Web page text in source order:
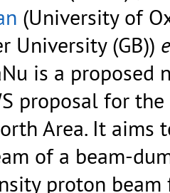
(University of
University (GB))
is a
proposal for
Area. It
of a beam-
proton beam